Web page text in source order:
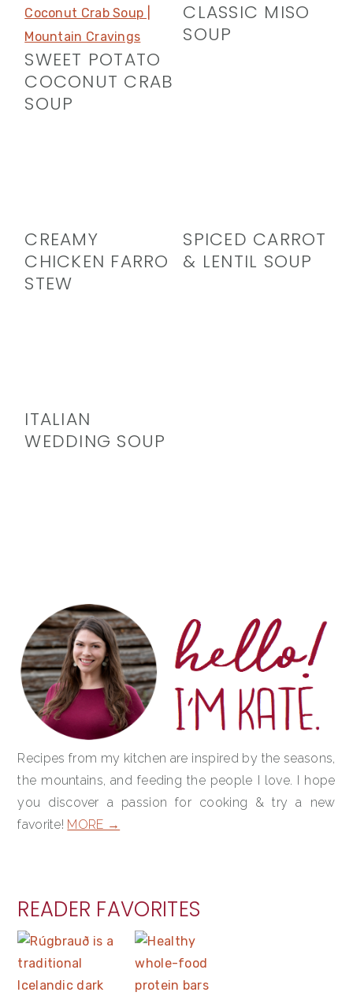
SWEET POTATO
COCONUT CRAB
SOUP
CLASSIC MISO
SOUP
CREAMY
CHICKEN FARRO
STEW
SPICED CARROT
& LENTIL SOUP
ITALIAN
WEDDING SOUP
PRIMARY
SIDEBAR
Recipes from my kitchen are inspired by the seasons,
the mountains, and feeding the people I love. I hope
you discover a passion for cooking & try a new
favorite! MORE →
READER FAVORITES